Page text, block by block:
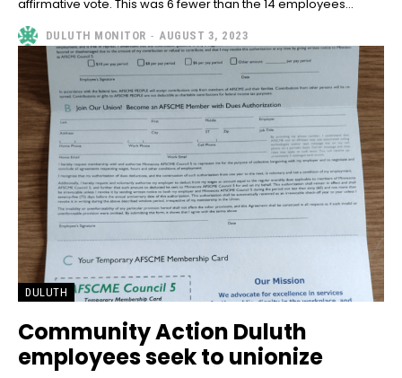
affirmative vote. This was 6 fewer than the 14 employees...
DULUTH MONITOR - AUGUST 3, 2023
DULUTH
Community Action Duluth
employees seek to unionize